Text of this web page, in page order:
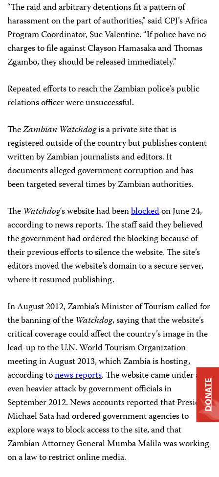
“The raid and arbitrary detentions fit a pattern of
harassment on the part of authorities,” said CPJ’s Africa
Program Coordinator, Sue Valentine. “If police have no
charges to file against Clayson Hamasaka and Thomas
Zgambo, they should be released immediately.”
Repeated efforts to reach the Zambian police’s public
relations officer were unsuccessful.
TheZambian Watchdogis a private site that is
registered outside of the country but publishes content
written by Zambian journalists and editors. It
documents alleged government corruption and has
been targeted several times by Zambian authorities.
The Watchdog‘s website had beenblockedon June 24,
according to news reports. The staff said they believed
the government had ordered the blocking because of
their previous efforts to silence the website. The site’s
editors moved the website’s domain to a secure server,
where it resumed publishing.
In August 2012, Zambia’s Minister of Tourism called for
the banning of the Watchdog, saying that the website’s
critical coverage could affect the country’s image in the
lead-up to the U.N. World Tourism Organization
meeting in August 2013, which Zambia is hosting,
according tonews reports. The website came under an
even heavier attack by government officials in
September 2012. News accounts reported that President
Michael Sata had ordered government agencies to
explore ways to block access to the site, and that
Zambian Attorney General Mumba Malila was working
on a law to restrict online media.
DONATE